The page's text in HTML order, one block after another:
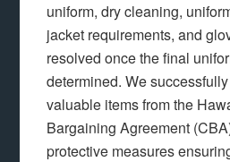
uniform, dry cleaning,
jacket requirements, and
resolved once the final
determined. We
valuable items from the
Bargaining Agreement
protective measures